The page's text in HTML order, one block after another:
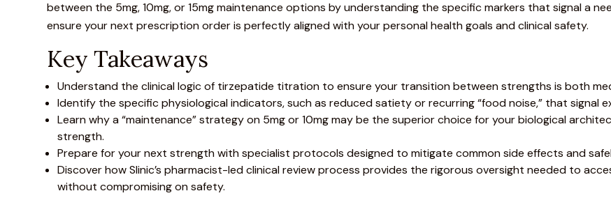
between the 5mg, 10mg, or 15mg maintenance options by understanding the specific markers that signal a
ensure your next prescription order is perfectly aligned with your personal health goals and clinical safety.
Key Takeaways
Understand the clinical logic of tirzepatide titration to ensure your transition between strengths is both
Identify the specific physiological indicators, such as reduced satiety or recurring “food noise,” that signal
Learn why a “maintenance” strategy on 5mg or 10mg may be the superior choice for your biological
strength.
Prepare for your next strength with specialist protocols designed to mitigate common side effects and
Discover how Slinic’s pharmacist-led clinical review process provides the rigorous oversight needed to
without compromising on safety.